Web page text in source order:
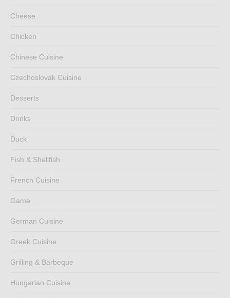
Cheese
Chicken
Chinese Cuisine
Czechoslovak Cuisine
Desserts
Drinks
Duck
Fish & Shellfish
French Cuisine
Game
German Cuisine
Greek Cuisine
Grilling & Barbeque
Hungarian Cuisine